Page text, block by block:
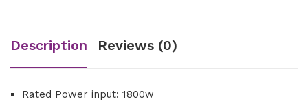
Description Reviews (0)
Rated Power input: 1800w